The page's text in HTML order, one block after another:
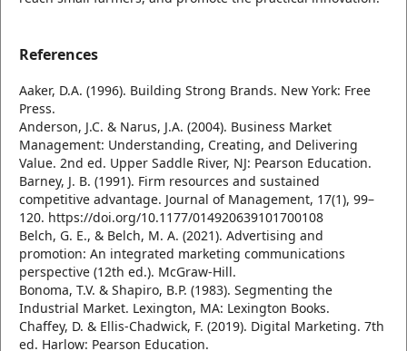
References
Aaker, D.A. (1996). Building Strong Brands. New York: Free
Press.
Anderson, J.C. & Narus, J.A. (2004). Business Market
Management: Understanding, Creating, and Delivering
Value. 2nd ed. Upper Saddle River, NJ: Pearson Education.
Barney, J. B. (1991). Firm resources and sustained
competitive advantage. Journal of Management, 17(1), 99–
120. https://doi.org/10.1177/014920639101700108
Belch, G. E., & Belch, M. A. (2021). Advertising and
promotion: An integrated marketing communications
perspective (12th ed.). McGraw-Hill.
Bonoma, T.V. & Shapiro, B.P. (1983). Segmenting the
Industrial Market. Lexington, MA: Lexington Books.
Chaffey, D. & Ellis-Chadwick, F. (2019). Digital Marketing. 7th
ed. Harlow: Pearson Education.